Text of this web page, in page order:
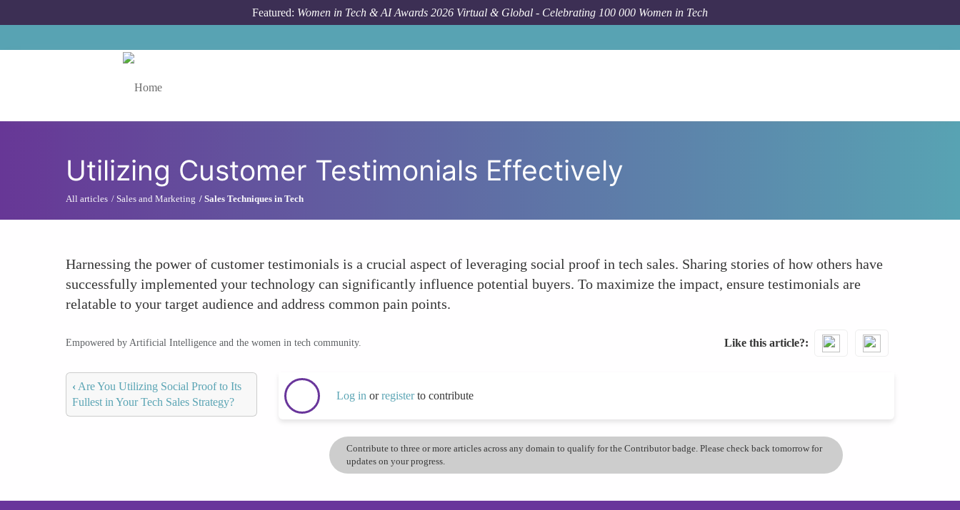
Featured: Women in Tech & AI Awards 2026 Virtual & Global - Celebrating 100 000 Women in Tech
Utilizing Customer Testimonials Effectively
All articles Sales and Marketing Sales Techniques in Tech
Harnessing the power of customer testimonials is a crucial aspect of leveraging social proof in tech sales. Sharing stories of how others have
successfully implemented your technology can significantly influence potential buyers. To maximize the impact, ensure testimonials are
relatable to your target audience and address common pain points.
Empowered by Artificial Intelligence and the women in tech community. Like this article?
‹ Are You Utilizing Social Proof to Its
Fullest in Your Tech Sales Strategy?
Log in orregisterto contribute
Contribute to three or more articles across any domain to qualify for the Contributor badge. Please check back tomorrow for
updates on your progress.